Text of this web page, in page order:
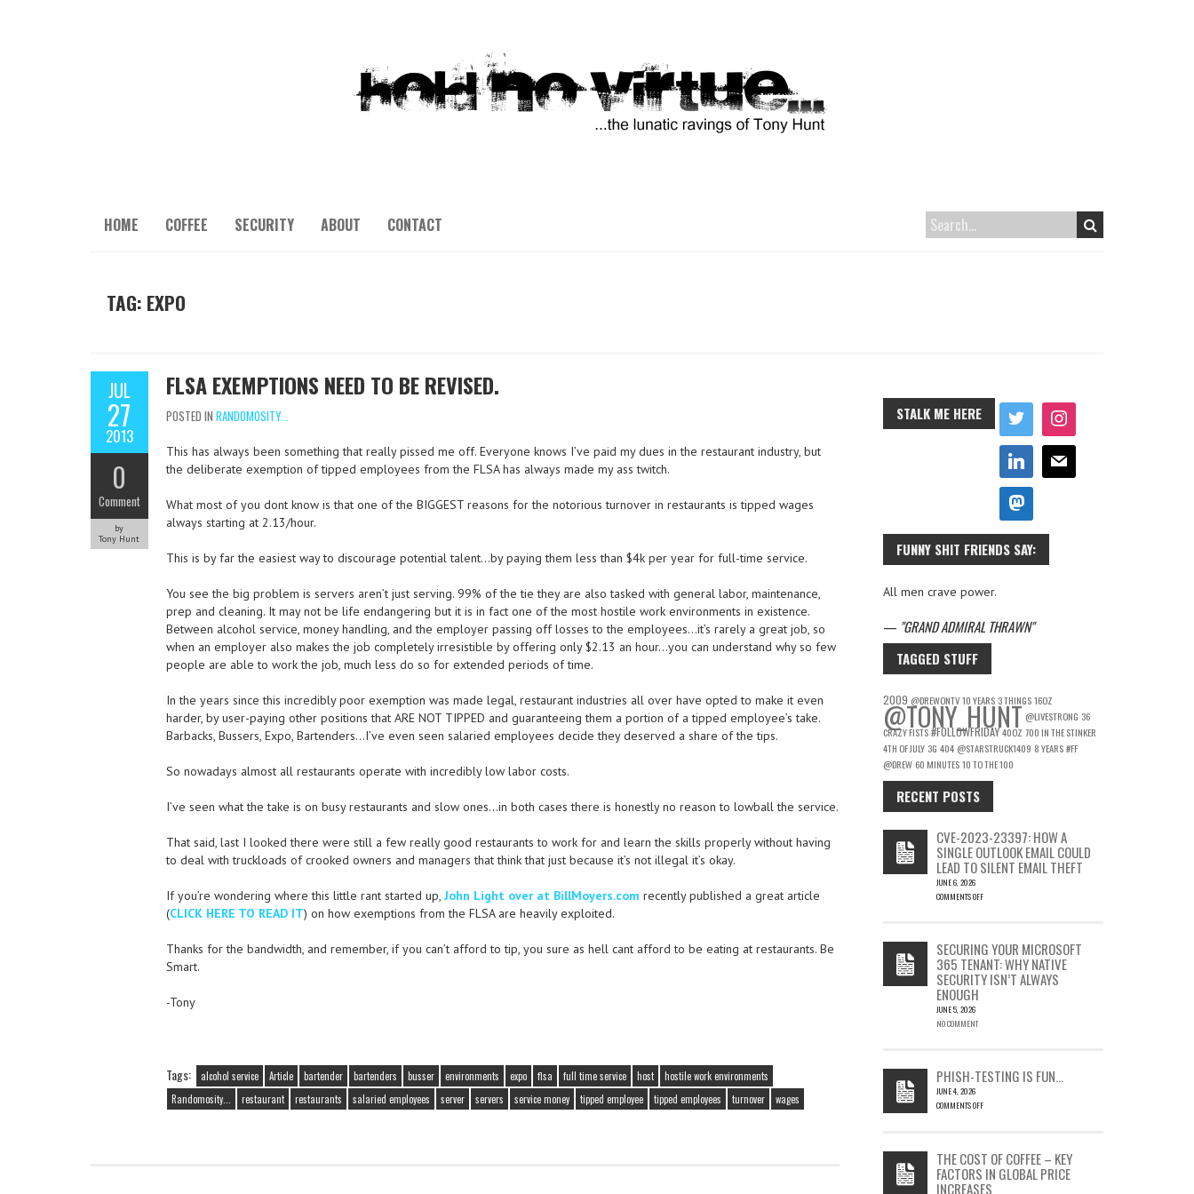
HOME COFFEE SECURITY ABOUT CONTACT
TAG: EXPO
JUL
27
2013
0
Comment
by
Tony Hunt
FLSA EXEMPTIONS NEED TO BE REVISED.
POSTED IN RANDOMOSITY...
This has always been something that really pissed me off. Everyone knows I’ve paid my dues in the restaurant industry, but
the deliberate exemption of tipped employees from the FLSA has always made my ass twitch.
What most of you dont know is that one of the BIGGEST reasons for the notorious turnover in restaurants is tipped wages
always starting at 2.13/hour.
This is by far the easiest way to discourage potential talent…by paying them less than $4k per year for full-time service.
You see the big problem is servers aren’t just serving. 99% of the tie they are also tasked with general labor, maintenance,
prep and cleaning. It may not be life endangering but it is in fact one of the most hostile work environments in existence.
Between alcohol service, money handling, and the employer passing off losses to the employees…it’s rarely a great job, so
when an employer also makes the job completely irresistible by offering only $2.13 an hour…you can understand why so few
people are able to work the job, much less do so for extended periods of time.
In the years since this incredibly poor exemption was made legal, restaurant industries all over have opted to make it even
harder, by user-paying other positions that ARE NOT TIPPED and guaranteeing them a portion of a tipped employee’s take.
Barbacks, Bussers, Expo, Bartenders…I’ve even seen salaried employees decide they deserved a share of the tips.
So nowadays almost all restaurants operate with incredibly low labor costs.
I’ve seen what the take is on busy restaurants and slow ones…in both cases there is honestly no reason to lowball the service.
That said, last I looked there were still a few really good restaurants to work for and learn the skills properly without having
to deal with truckloads of crooked owners and managers that think that just because it’s not illegal it’s okay.
If you’re wondering where this little rant started up, John Light over at BillMoyers.com recently published a great article
(CLICK HERE TO READ IT) on how exemptions from the FLSA are heavily exploited.
Thanks for the bandwidth, and remember, if you can’t afford to tip, you sure as hell cant afford to be eating at restaurants. Be
Smart.
-Tony
Tags: alcohol service Article bartender bartenders busser environments expo flsa full time service host
hostile work environments
Randomosity...
restaurant restaurants salaried employees server servers service money tipped employee tipped employees turnover wages
STALK ME HERE
FUNNY SHIT FRIENDS SAY:
All men crave power.
— GRAND ADMIRAL THRAWN
TAGGED STUFF
2009 @DREWONTV 10 YEARS 3 THINGS 16OZ
@TONY_HUNT @LIVESTRONG 36
CRAZY FISTS #FOLLOWFRIDAY40OZ 700 IN THE STINKER
4TH OF JULY 3G 404 @STARSTRUCK1409 8 YEARS #FF
@DREW 60 MINUTES 10 TO THE 100
RECENT POSTS
CVE-2023-23397: HOW A
SINGLE OUTLOOK EMAIL COULD
LEAD TO SILENT EMAIL THEFT
JUNE 6, 2026
COMMENTS OFF
23397:
HOW
A
SINGLE
OUTLOOK
EMAIL
SILENT
EMAIL
THEFT
SECURING YOUR MICROSOFT
365 TENANT: WHY NATIVE
SECURITY ISN’T ALWAYS
ENOUGH
JUNE 5, 2026
NO COMMENT
PHISH-TESTING IS FUN…
JUNE 4, 2026
COMMENTS OFF
FUN…
THE COST OF COFFEE – KEY
FACTORS IN GLOBAL PRICE
INCREASES